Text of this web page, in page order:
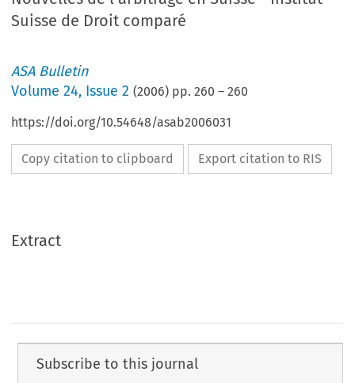
Suisse de Droit comparé
ASA Bulletin
Volume24, Issue 2 (2006) pp.260 –260
https://doi.org/10.54648/asab2006031
Copy citation to clipboard Export citation to RIS
Extract
Subscribe to this journal